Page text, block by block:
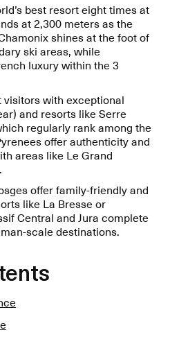
best resort eight times at
at 2,300 meters as the
shines at the foot of
ski areas, while
luxury within the 3
with exceptional
and resorts like Serre
regularly rank among the
offer authenticity and
areas like Le Grand
offer family-friendly and
like La Bresse or
Central and Jura complete
scale destinations.